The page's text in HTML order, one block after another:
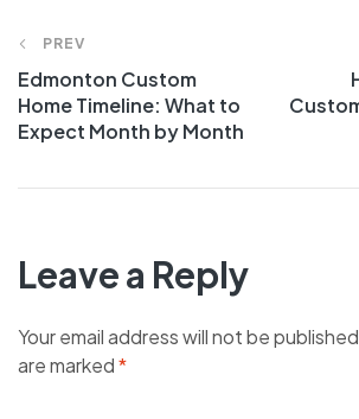
PREV
Edmonton Custom
Home Timeline: What to
Expect Month by Month
Leave a Reply
Your email address will not be
are marked*